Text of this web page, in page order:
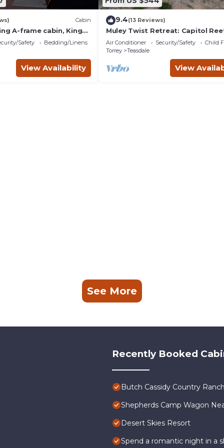
Cabin
A-frame cabin, King
bathroom not
Safety
Bedding/Linens
View Availability
9.4(13 Reviews)
Muley Twist Retreat: Capitol
6b6b
Air Conditioner Security/Safety
Child
Torrey
Teasdale
View
See More
Recently Booked
Butch Cassidy Country
Shepherds Camp Wagon
Desert Skies Resort
Spend a romantic night in a